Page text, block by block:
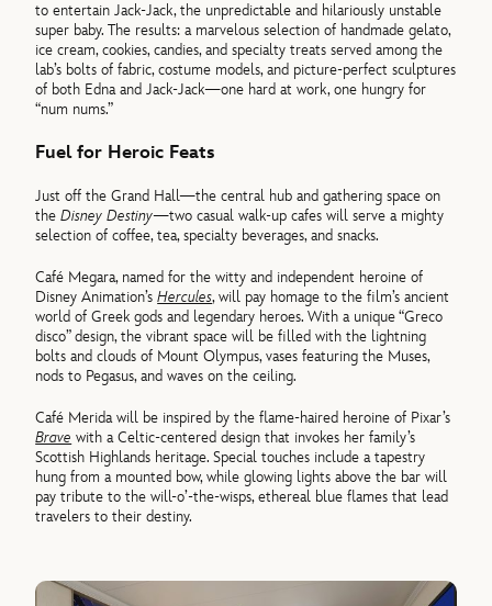
to entertain Jack-Jack, the unpredictable and hilariously unstable
super baby. The results: a marvelous selection of handmade gelato,
ice cream, cookies, candies, and specialty treats served among the
lab’s bolts of fabric, costume models, and picture-perfect sculptures
of both Edna and Jack-Jack—one hard at work, one hungry for
“num nums.”
Fuel for Heroic Feats
Just off the Grand Hall—the central hub and gathering space on
theDisney Destiny—two casual walk-up cafes will serve a mighty
selection of coffee, tea, specialty beverages, and snacks.
Café Megara, named for the witty and independent heroine of
Disney Animation’sHercules, will pay homage to the film’s ancient
world of Greek gods and legendary heroes. With a unique “Greco
disco” design, the vibrant space will be filled with the lightning
bolts and clouds of Mount Olympus, vases featuring the Muses,
nods to Pegasus, and waves on the ceiling.
Café Merida will be inspired by the flame-haired heroine of Pixar’s
Brave with a Celtic-centered design that invokes her family’s
Scottish Highlands heritage. Special touches include a tapestry
hung from a mounted bow, while glowing lights above the bar will
pay tribute to the will-o’-the-wisps, ethereal blue flames that lead
travelers to their destiny.